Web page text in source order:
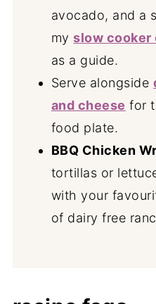
avocado, and a
myslow cooker
as a guide.
Serve alongside
and cheese for
food plate.
BBQ Chicken
tortillas or
with your
of dairy free